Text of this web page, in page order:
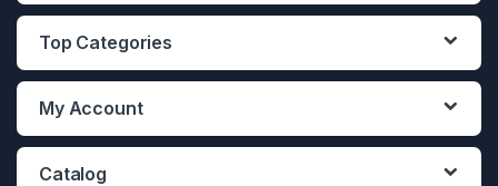
Top Categories
My Account
Catalog